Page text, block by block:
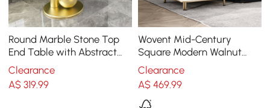
Round Marble Stone Top
End Table with Abstract
Metal Base Modern White
Side Table
Clearance
A$319.99
Wovent Mid-Century
Square Modern Walnut
Wood Narrow Side Table
with Storage Nightstand
Clearance
A$ 469.99